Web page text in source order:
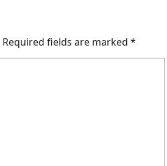
Required fields are marked *